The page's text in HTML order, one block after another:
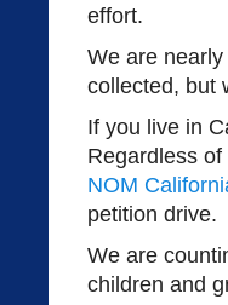
effort.
We are
collected, but
If you live in
Regardless
NOM
petition drive.
We are
children and